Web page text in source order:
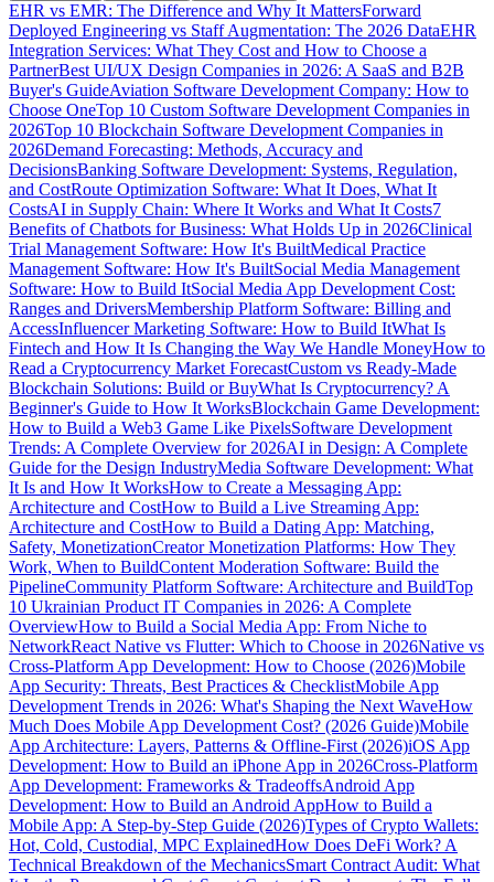
EHR vs EMR: The Difference and Why It MattersForward
Deployed Engineering vs Staff Augmentation: The 2026 DataEHR
Integration Services: What They Cost and How to Choose a
PartnerBest UI/UX Design Companies in 2026: A SaaS and B2B
Buyer's GuideAviation Software Development Company: How to
Choose OneTop 10 Custom Software Development Companies in
2026Top 10 Blockchain Software Development Companies in
2026Demand Forecasting: Methods, Accuracy and
DecisionsBanking Software Development: Systems, Regulation,
and CostRoute Optimization Software: What It Does, What It
CostsAI in Supply Chain: Where It Works and What It Costs7
Benefits of Chatbots for Business: What Holds Up in 2026Clinical
Trial Management Software: How It's BuiltMedical Practice
Management Software: How It's BuiltSocial Media Management
Software: How to Build ItSocial Media App Development Cost:
Ranges and DriversMembership Platform Software: Billing and
AccessInfluencer Marketing Software: How to Build ItWhat Is
Fintech and How It Is Changing the Way We Handle MoneyHow to
Read a Cryptocurrency Market ForecastCustom vs Ready-Made
Blockchain Solutions: Build or BuyWhat Is Cryptocurrency? A
Beginner's Guide to How It WorksBlockchain Game Development:
How to Build a Web3 Game Like PixelsSoftware Development
Trends: A Complete Overview for 2026AI in Design: A Complete
Guide for the Design IndustryMedia Software Development: What
It Is and How It WorksHow to Create a Messaging App:
Architecture and CostHow to Build a Live Streaming App:
Architecture and CostHow to Build a Dating App: Matching,
Safety, MonetizationCreator Monetization Platforms: How They
Work, When to BuildContent Moderation Software: Build the
PipelineCommunity Platform Software: Architecture and BuildTop
10 Ukrainian Product IT Companies in 2026: A Complete
OverviewHow to Build a Social Media App: From Niche to
NetworkReact Native vs Flutter: Which to Choose in 2026Native vs
Cross-Platform App Development: How to Choose (2026)Mobile
App Security: Threats, Best Practices & ChecklistMobile App
Development Trends in 2026: What's Shaping the Next WaveHow
Much Does Mobile App Development Cost? (2026 Guide)Mobile
App Architecture: Layers, Patterns & Offline-First (2026)iOS App
Development: How to Build an iPhone App in 2026Cross-Platform
App Development: Frameworks & TradeoffsAndroid App
Development: How to Build an Android AppHow to Build a
Mobile App: A Step-by-Step Guide (2026)Types of Crypto Wallets:
Hot, Cold, Custodial, MPC ExplainedHow Does DeFi Work? A
Technical Breakdown of the MechanicsSmart Contract Audit: What